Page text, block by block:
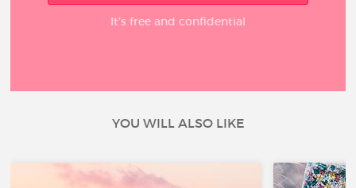
It’s free and confidential
YOU WILL ALSO LIKE